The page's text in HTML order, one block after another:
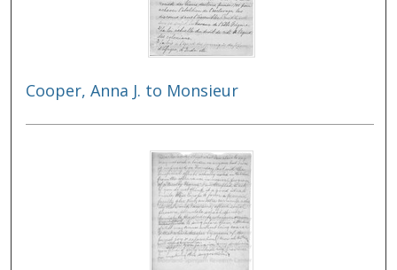
Cooper, Anna J. to Monsieur